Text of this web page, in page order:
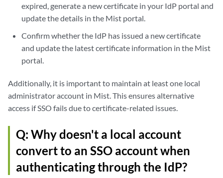
expired, generate a new certificate in your IdP portal and
update the details in the Mist portal.
Confirm whether the IdP has issued a new certificate
and update the latest certificate information in the Mist
portal.
Additionally, it is important to maintain at least one local
administrator account in Mist. This ensures alternative
access if SSO fails due to certificate-related issues.
Q: Why doesn't a local account
convert to an SSO account when
authenticating through the IdP?